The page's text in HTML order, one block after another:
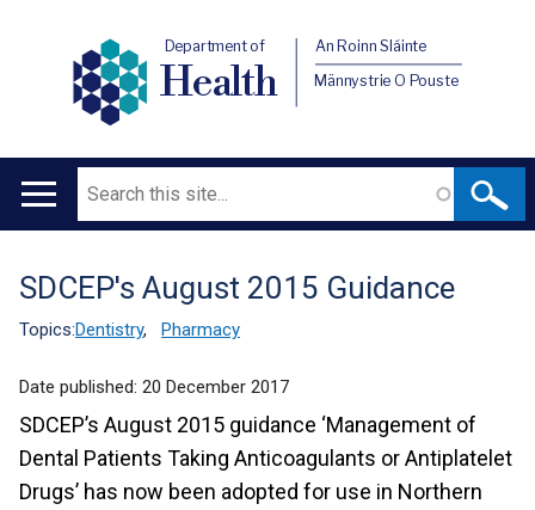
Department of
Health
An Roinn Sláinte
Männystrie O Pouste
Main
Search
Translation
help
SDCEP's August 2015 Guidance
Topics:Dentistry, Pharmacy
Date published: 20 December 2017
SDCEP’s August 2015 guidance ‘Management of
Dental Patients Taking Anticoagulants or Antiplatelet
Drugs’ has now been adopted for use in Northern